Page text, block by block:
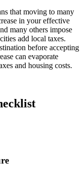
that moving to many
in your effective
many others impose
add local taxes.
before accepting
can evaporate
and housing costs.